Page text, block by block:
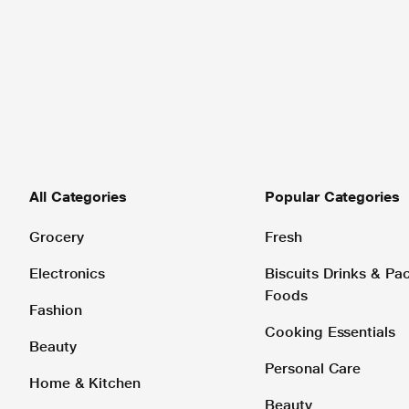
All Categories
Grocery
Electronics
Fashion
Beauty
Home & Kitchen
Popular Categories
Fresh
Biscuits Drinks &
Foods
Cooking Essentials
Personal Care
Beauty